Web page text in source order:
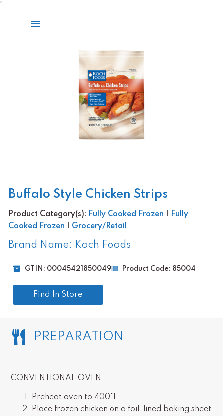
Main
Buffalo Style Chicken Strips
Product Category(s): Fully Cooked Frozen
Fully
Cooked Frozen
Grocery/Retail
Brand Name: Koch Foods
GTIN: 00045421850049 Product Code: 85004
Find In Store
PREPARATION
CONVENTIONAL OVEN
Preheat oven to 400*F
Place frozen chicken on a foil-lined baking sheet